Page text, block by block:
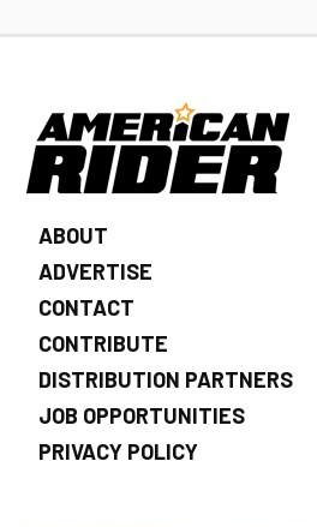
ABOUT
ADVERTISE
CONTACT
CONTRIBUTE
DISTRIBUTION PARTNERS
JOB OPPORTUNITIES
PRIVACY POLICY